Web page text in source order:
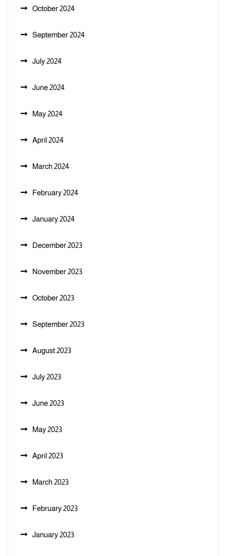
October 2024
September 2024
July 2024
June 2024
May 2024
April 2024
March 2024
February 2024
January 2024
December 2023
November 2023
October 2023
September 2023
August 2023
July 2023
June 2023
May 2023
April 2023
March 2023
February 2023
January 2023